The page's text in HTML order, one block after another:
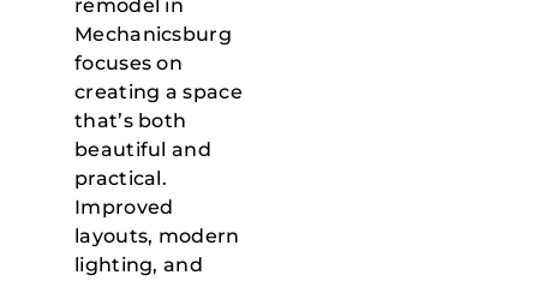
remodel in
Mechanicsburg
focuses on
creating a space
that’s both
beautiful and
practical.
Improved
layouts, modern
lighting, and